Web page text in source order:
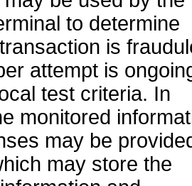
to determine
is
attempt is
test criteria. In
monitored
may be
may store the